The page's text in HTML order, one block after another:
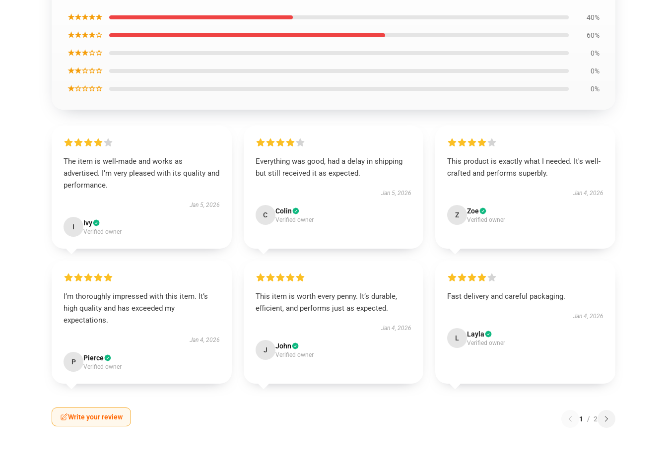
★★★★★ 40%
★★★★☆ 60%
★★★☆☆ 0%
★★☆☆☆ 0%
★☆☆☆☆ 0%
The item is well-made and works as
advertised. I’m very pleased with its quality and
performance.
Jan 5, 2026
I Ivy
Verified owner
Everything was good, had a delay in shipping
but still received it as expected.
Jan 5, 2026
C Colin
Verified owner
This product is exactly what I needed. It's well-
crafted and performs superbly.
Jan 4, 2026
Z Zoe
Verified owner
I’m thoroughly impressed with this item. It’s
high quality and has exceeded my
expectations.
Jan 4, 2026
P Pierce
Verified owner
This item is worth every penny. It’s durable,
efficient, and performs just as expected.
Jan 4, 2026
J John
Verified owner
Fast delivery and careful packaging.
Jan 4, 2026
L Layla
Verified owner
Write your review 1 / 2